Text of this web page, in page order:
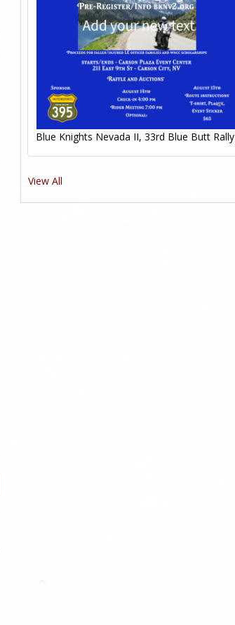
Blue Knights Nevada II, 33rd Blue Butt Rally
View All